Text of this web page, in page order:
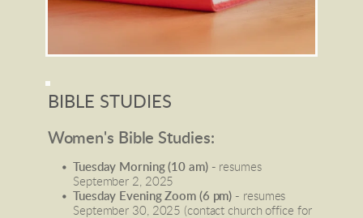
BIBLE STUDIES
Women's Bible Studies:
Tuesday Morning (10 am) - resumes
September 2, 2025
Tuesday Evening Zoom (6 pm) - resumes
September 30, 2025 (contact church office for